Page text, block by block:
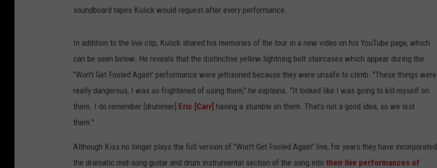
soundboard tapes Kulick would request after every performance.
In addition to the live clip, Kulick shared his memories of the tour in a new video on his YouTube page, which
can be seen below. He reveals that the distinctive yellow lightning bolt staircases which appear during the
"Won't Get Fooled Again" performance were jettisoned because they were unsafe to climb. "These things were
really dangerous, I was so frightened of using them," he explains. "It looked like I was going to kill myself on
them. I do remember [drummer] Eric [Carr] having a stumble on them. That's not a good idea, so we lost
them."
Although Kiss no longer plays the full version of "Won't Get Fooled Again" live, for years they have incorporated
the dramatic mid-song guitar and drum instrumental section of the song into their live performances of